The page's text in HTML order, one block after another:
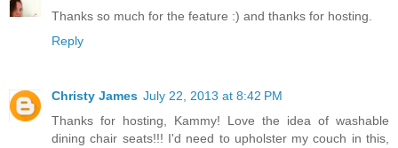
Thanks so much for the feature :) and thanks for hosting.
Reply
Christy James July 22, 2013 at 8:42 PM
Thanks for hosting, Kammy! Love the idea of washable
dining chair seats!!! I'd need to upholster my couch in this,